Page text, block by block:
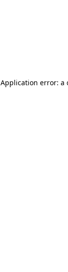
Application error: a